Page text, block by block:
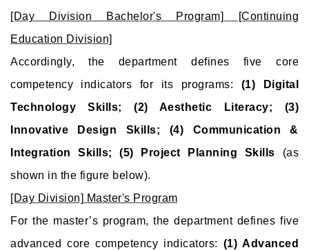
[Day Division Bachelor's Program] [Continuing
Education Division]
Accordingly, the department defines five core
competency indicators for its programs: (1) Digital
Technology Skills; (2) Aesthetic Literacy; (3)
Innovative Design Skills; (4) Communication &
Integration Skills; (5) Project Planning Skills (as
shown in the figure below).
[Day Division] Master's Program
For the master’s program, the department defines five
advanced core competency indicators: (1) Advanced